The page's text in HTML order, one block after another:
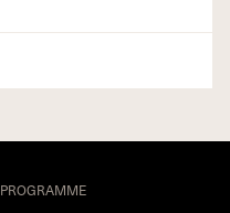
PROGRAMME